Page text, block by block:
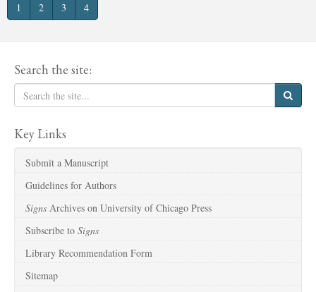
1 2 3 4
Search the site:
Key Links
Submit a Manuscript
Guidelines for Authors
Signs Archives on University of Chicago Press
Subscribe to Signs
Library Recommendation Form
Sitemap